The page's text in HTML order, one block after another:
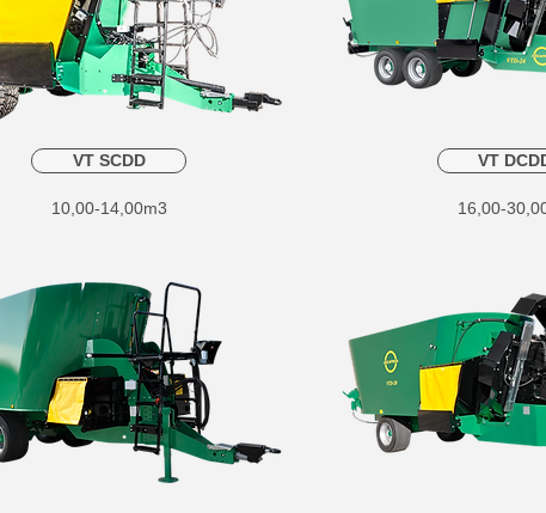
VT SCDD
10,00-14,00m3
VT
16,00-